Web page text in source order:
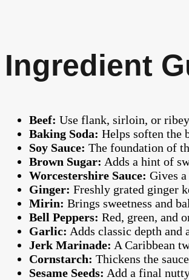
Ingredient
Beef: Use flank, sirloin, or
Baking Soda: Helps soften the
Soy Sauce: The foundation of
Brown Sugar: Adds a hint of
Worcestershire Sauce: Gives
Ginger: Freshly grated ginger
Mirin: Brings sweetness and
Bell Peppers: Red, green, and
Garlic: Adds classic depth and
Jerk Marinade: A Caribbean
Cornstarch: Thickens the
Sesame Seeds: Add a final